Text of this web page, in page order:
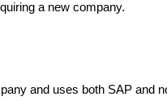
a new company.
and uses both SAP and